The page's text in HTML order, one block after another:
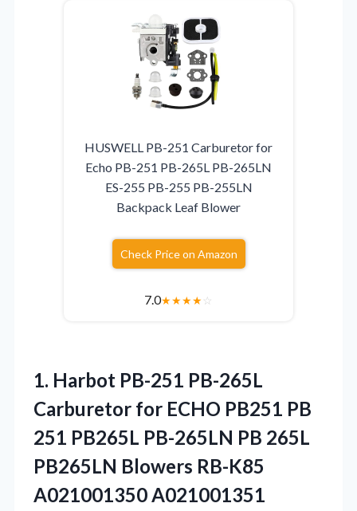
HUSWELL PB-251 Carburetor for
Echo PB-251 PB-265L PB-265LN
ES-255 PB-255 PB-255LN
Backpack Leaf Blower
Check Price on Amazon
7.0★★★★☆
1. Harbot PB-251 PB-265L
Carburetor for ECHO PB251 PB
251 PB265L PB-265LN PB 265L
PB265LN Blowers RB-K85
A021001350 A021001351